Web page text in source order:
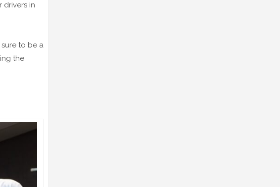
drivers in
to be a
the